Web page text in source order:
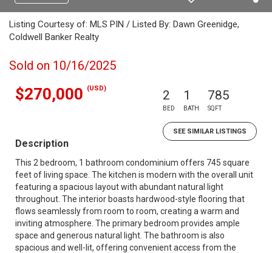
Listing Courtesy of: MLS PIN / Listed By: Dawn Greenidge,
Coldwell Banker Realty
Sold on 10/16/2025
$270,000 (USD) 2
BED
1
BATH
785
SQFT
SEE SIMILAR LISTINGS
Description
This 2 bedroom, 1 bathroom condominium offers 745 square
feet of living space. The kitchen is modern with the overall unit
featuring a spacious layout with abundant natural light
throughout. The interior boasts hardwood-style flooring that
flows seamlessly from room to room, creating a warm and
inviting atmosphere. The primary bedroom provides ample
space and generous natural light. The bathroom is also
spacious and well-lit, offering convenient access from the